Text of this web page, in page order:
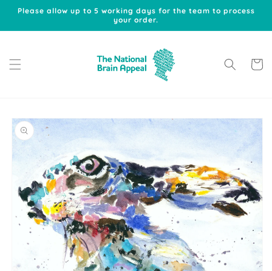
Skip to
Please allow up to 5 working days for the team to process
your order.
Cart
Skip to
product
information